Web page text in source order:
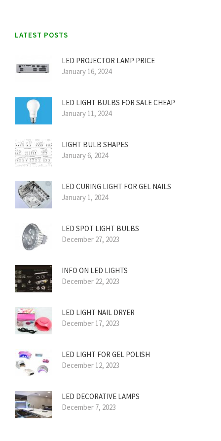
LATEST POSTS
LED PROJECTOR LAMP PRICE
January 16, 2024
LED LIGHT BULBS FOR SALE CHEAP
January 11, 2024
LIGHT BULB SHAPES
January 6, 2024
LED CURING LIGHT FOR GEL NAILS
January 1, 2024
LED SPOT LIGHT BULBS
December 27, 2023
INFO ON LED LIGHTS
December 22, 2023
LED LIGHT NAIL DRYER
December 17, 2023
LED LIGHT FOR GEL POLISH
December 12, 2023
LED DECORATIVE LAMPS
December 7, 2023